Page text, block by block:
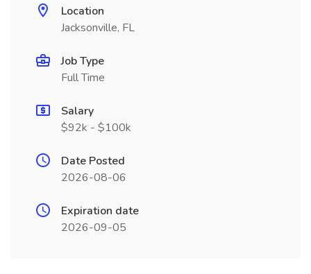
Location
Jacksonville, FL
Job Type
Full Time
Salary
$92k - $100k
Date Posted
2026-08-06
Expiration date
2026-09-05